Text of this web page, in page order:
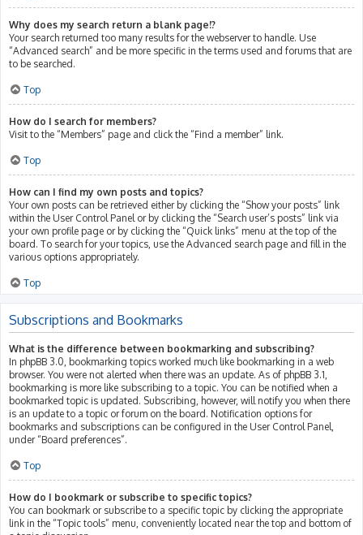
Why does my search return a blank page!?
Your search returned too many results for the webserver to handle. Use
“Advanced search” and be more specific in the terms used and forums that are
to be searched.
Top
How do I search for members?
Visit to the “Members” page and click the “Find a member” link.
Top
How can I find my own posts and topics?
Your own posts can be retrieved either by clicking the “Show your posts” link
within the User Control Panel or by clicking the “Search user’s posts” link via
your own profile page or by clicking the “Quick links” menu at the top of the
board. To search for your topics, use the Advanced search page and fill in the
various options appropriately.
Top
Subscriptions and Bookmarks
What is the difference between bookmarking and subscribing?
In phpBB 3.0, bookmarking topics worked much like bookmarking in a web
browser. You were not alerted when there was an update. As of phpBB 3.1,
bookmarking is more like subscribing to a topic. You can be notified when a
bookmarked topic is updated. Subscribing, however, will notify you when there
is an update to a topic or forum on the board. Notification options for
bookmarks and subscriptions can be configured in the User Control Panel,
under “Board preferences”.
Top
How do I bookmark or subscribe to specific topics?
You can bookmark or subscribe to a specific topic by clicking the appropriate
link in the “Topic tools” menu, conveniently located near the top and bottom of